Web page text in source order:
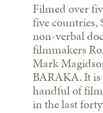
Filmed over
five countries,
non-verbal
filmmakers
Mark
BARAKA. It is
handful of
in the last